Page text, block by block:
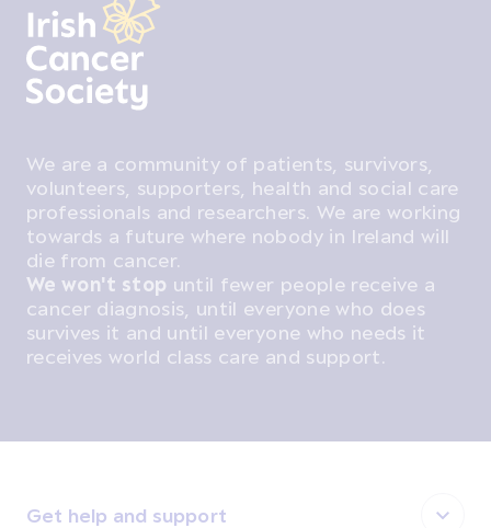
We are a community of patients, survivors,
volunteers, supporters, health and social care
professionals and researchers. We are working
towards a future where nobody in Ireland will
die from cancer.
We won't stop until fewer people receive a
cancer diagnosis, until everyone who does
survives it and until everyone who needs it
receives world class care and support.
Get help and support